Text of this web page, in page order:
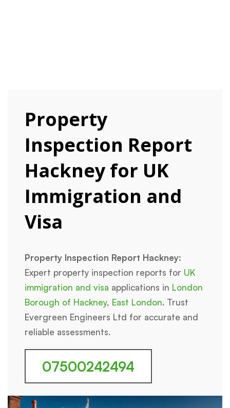
Property
Inspection Report
Hackney for UK
Immigration and
Visa
Property Inspection Report Hackney:
Expert property inspection reports for UK
immigration and visa applications in London
Borough of Hackney, East London. Trust
Evergreen Engineers Ltd for accurate and
reliable assessments.
07500242494